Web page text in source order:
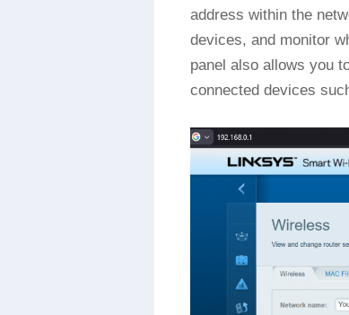
address within the
devices, and monitor
panel also allows you
connected devices